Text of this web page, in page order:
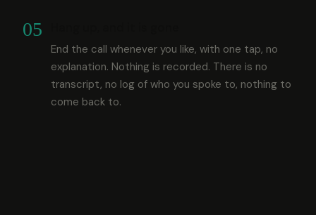
05
End the call whenever you like, with one tap, no
explanation. Nothing is recorded. There is no
transcript, no log of who you spoke to, nothing to
come back to.